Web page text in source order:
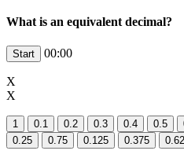
What is an equivalent decimal?
00:00
X
X